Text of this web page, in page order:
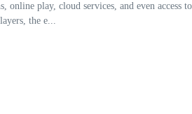
online play, cloud services, and even access to
the e...